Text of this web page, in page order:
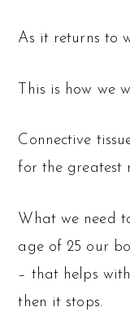
As it returns to
This is how we
Connective
for the greatest
What we need
age of 25 our
– that helps
then it stops.